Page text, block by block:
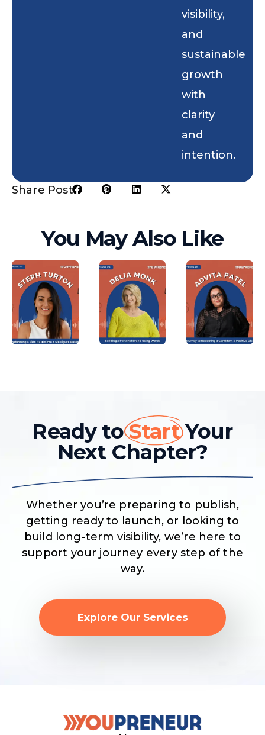
visibility,
and
sustainable
growth
with
clarity
and
intention.
Share Post:
You May Also Like
Ready toStartYour
Next Chapter?
Whether you’re preparing to publish,
getting ready to launch, or looking to
build long-term visibility, we’re here to
support your journey every step of the
way.
Explore Our Services